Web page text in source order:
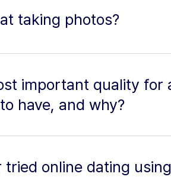
taking photos?
important quality for
have, and why?
tried online dating